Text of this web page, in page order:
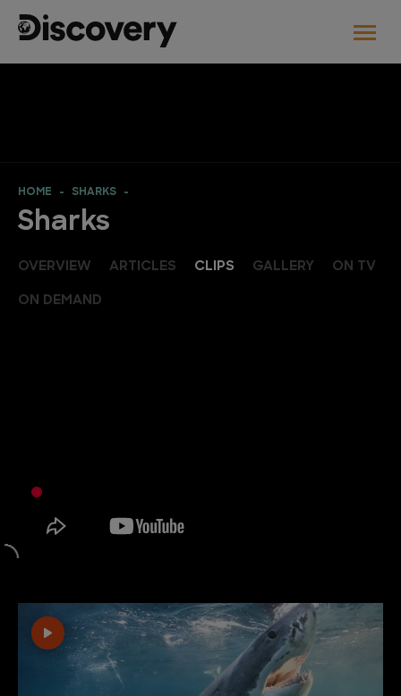
HOME SHARKS
Sharks
OVERVIEW ARTICLES CLIPS GALLERY ON TV
ON DEMAND